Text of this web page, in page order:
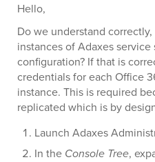
Hello,
Do we understand
instances of Adaxes
configuration? If that is
credentials for each Office
instance. This is required
replicated which is by
Launch Adaxes
In the Console Tree,